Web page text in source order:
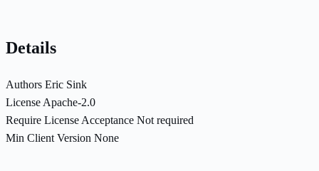
Details
Authors Eric Sink
License Apache-2.0
Require License Acceptance Not required
Min Client Version None